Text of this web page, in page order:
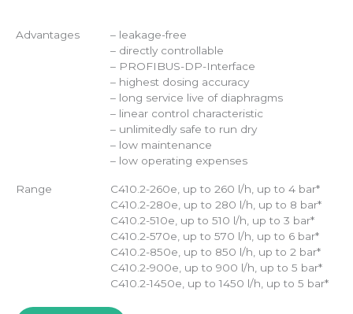
Advantages
– leakage-free
– directly controllable
– PROFIBUS-DP-Interface
– highest dosing accuracy
– long service live of diaphragms
– linear control characteristic
– unlimitedly safe to run dry
– low maintenance
– low operating expenses
Range
C410.2-260e, up to 260 l/h, up to 4 bar*
C410.2-280e, up to 280 l/h, up to 8 bar*
C410.2-510e, up to 510 l/h, up to 3 bar*
C410.2-570e, up to 570 l/h, up to 6 bar*
C410.2-850e, up to 850 l/h, up to 2 bar*
C410.2-900e, up to 900 l/h, up to 5 bar*
C410.2-1450e, up to 1450 l/h, up to 5 bar*